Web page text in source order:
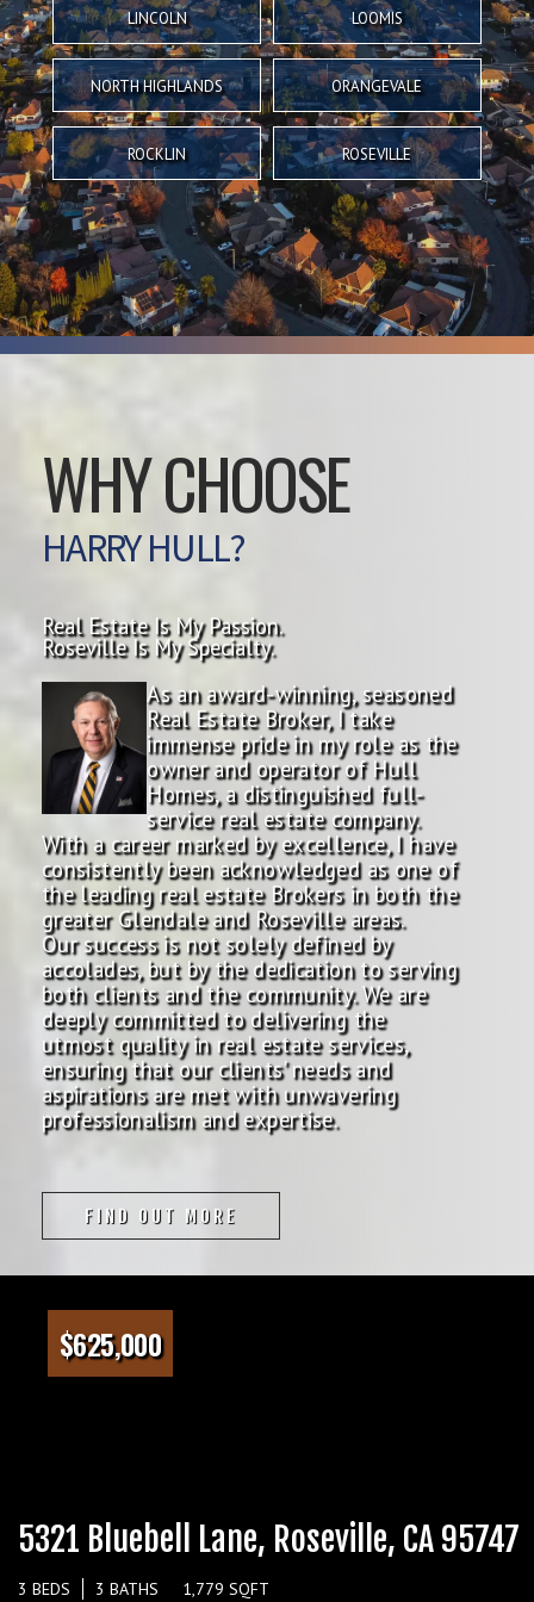
LINCOLN LOOMIS
NORTH HIGHLANDS ORANGEVALE
ROCKLIN ROSEVILLE
WHY CHOOSE
HARRY HULL?
Real Estate Is My Passion.
Roseville Is My Specialty.
As an award-winning, seasoned
Real Estate Broker, I take
immense pride in my role as the
owner and operator of Hull
Homes, a distinguished full-
service real estate company.
With a career marked by excellence, I have
consistently been acknowledged as one of
the leading real estate Brokers in both the
greater Glendale and Roseville areas.
Our success is not solely defined by
accolades, but by the dedication to serving
both clients and the community. We are
deeply committed to delivering the
utmost quality in real estate services,
ensuring that our clients' needs and
aspirations are met with unwavering
professionalism and expertise.
FIND OUT MORE
$625,000
5321 Bluebell Lane, Roseville, CA 95747
3 BEDS 3 BATHS 1,779 SQFT